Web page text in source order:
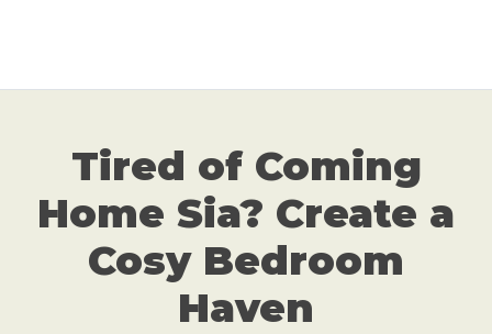
Tired of Coming
Home Sia? Create a
Cosy Bedroom
Haven